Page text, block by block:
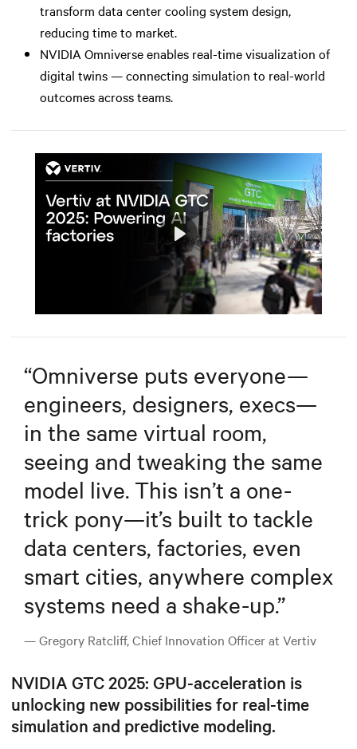
transform data center cooling system design,
reducing time to market.
NVIDIA Omniverse enables real-time visualization of
digital twins — connecting simulation to real-world
outcomes across teams.
Mute Settings
Play
“Omniverse puts everyone—
engineers, designers, execs—
in the same virtual room,
seeing and tweaking the same
model live. This isn’t a one-
trick pony—it’s built to tackle
data centers, factories, even
smart cities, anywhere complex
systems need a shake-up.”
— Gregory Ratcliff, Chief Innovation Officer at Vertiv
NVIDIA GTC 2025: GPU-acceleration is
unlocking new possibilities for real-time
simulation and predictive modeling.